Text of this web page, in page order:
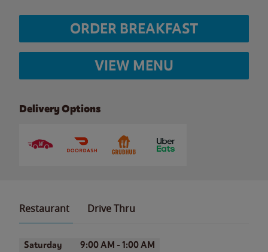
ORDER BREAKFAST
VIEW MENU
Delivery Options
Restaurant Drive Thru
Day of the WeekHours
Saturday 9:00 AM - 1:00 AM